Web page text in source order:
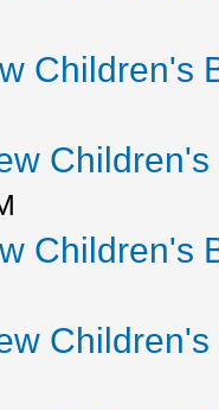
Children's
Children's